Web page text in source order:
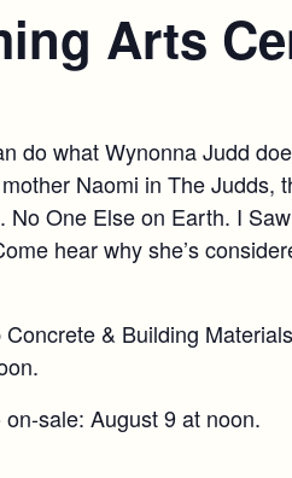
Arts
do what Wynonna Judd
Naomi in The Judds,
One Else on Earth. I
hear why she’s
& Building
sale: August 9 at noon.